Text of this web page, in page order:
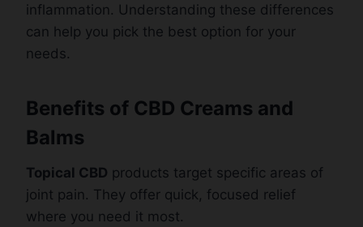
inflammation. Understanding these differences
can help you pick the best option for your
needs.
Benefits of CBD Creams and
Balms
Topical CBD products target specific areas of
joint pain. They offer quick, focused relief
where you need it most.